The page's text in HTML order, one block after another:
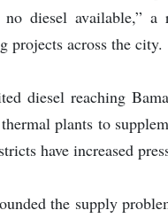
diesel available,”
projects across the city.
diesel reaching
plants to
have increased
the supply